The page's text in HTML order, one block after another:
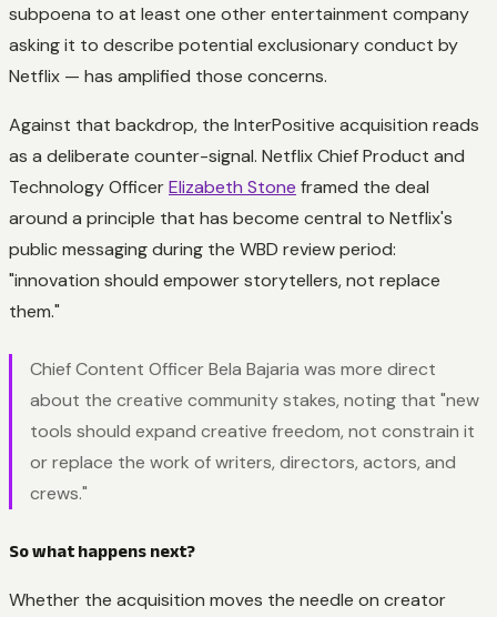
subpoena to at least one other entertainment company
asking it to describe potential exclusionary conduct by
Netflix — has amplified those concerns.
Against that backdrop, the InterPositive acquisition reads
as a deliberate counter-signal. Netflix Chief Product and
Technology OfficerElizabeth Stone framed the deal
around a principle that has become central to Netflix's
public messaging during the WBD review period:
"innovation should empower storytellers, not replace
them."
Chief Content Officer Bela Bajaria was more direct
about the creative community stakes, noting that "new
tools should expand creative freedom, not constrain it
or replace the work of writers, directors, actors, and
crews."
So what happens next?
Whether the acquisition moves the needle on creator